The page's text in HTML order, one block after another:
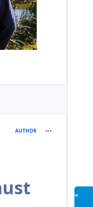
AUTHOR comment_245033